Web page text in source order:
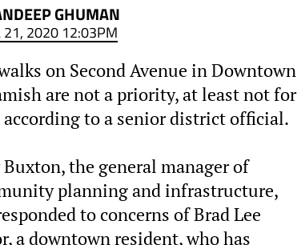
GHUMAN
21, 2020 12:03PM
on Second Avenue in Downtown
are not a priority, at least not for
according to a senior district official.
Buxton, the general manager of
planning and infrastructure,
to concerns of Brad Lee
a downtown resident, who has